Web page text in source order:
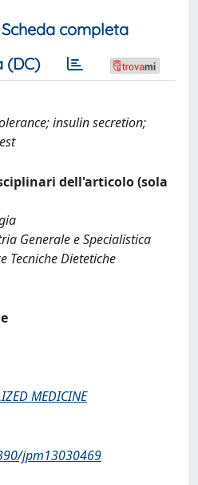
Scheda completa
(DC)
insulin secretion;
dell'articolo (sola
Generale e Specialistica
Tecniche Dietetiche
MEDICINE
jpm13030469